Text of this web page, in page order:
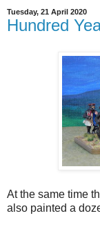
Tuesday, 21 April 2020
Hundred
At the same time
also painted a